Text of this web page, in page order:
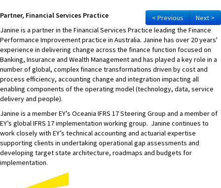
Latest News
Conference
What's On
Tax
Contact Us
MEMBER LOGIN
< Previous Next >
Partner, Financial Services Practice
Janine is a partner in the Financial Services Practice leading the Finance
Performance Improvement practice in Australia. Janine has over 20 years'
experience in delivering change across the finance function focused on
Banking, Insurance and Wealth Management and has played a key role in a
number of global, complex finance transformations driven by cost and
process efficiency, accounting change and integration impacting all
enabling components of the operating model (technology, data, service
delivery and people).
Janine is a member EY’s Oceania IFRS 17 Steering Group and a member of
EY’s global IFRS 17 implementation working group. Janine continues to
work closely with EY’s technical accounting and actuarial expertise
supporting clients in undertaking operational gap assessments and
developing target state architecture, roadmaps and budgets for
implementation.